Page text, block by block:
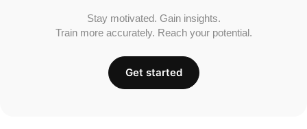
Stay motivated. Gain insights.
Train more accurately. Reach your potential.
Get started